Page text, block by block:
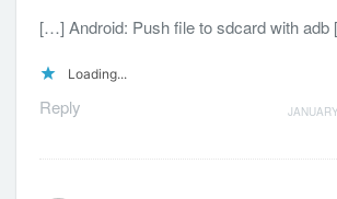
[…] Android: Push file to sdcard with
Loading...
Reply